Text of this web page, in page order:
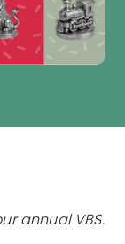
annual VBS.